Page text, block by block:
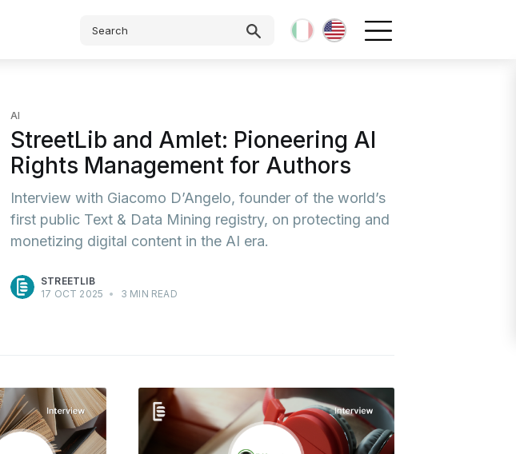
AI
StreetLib and Amlet: Pioneering AI
Rights Management for Authors
Interview with Giacomo D’Angelo, founder of the world’s
first public Text & Data Mining registry, on protecting and
monetizing digital content in the AI era.
STREETLIB
17 OCT 2025 • 3 MIN READ